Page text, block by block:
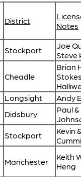
District
Notes
Stockport
Joe
Steve
Cheadle
Brian
Longsight
Andy
Didsbury
Paul
Stockport
Kevin
Manchester
Keith
Heng